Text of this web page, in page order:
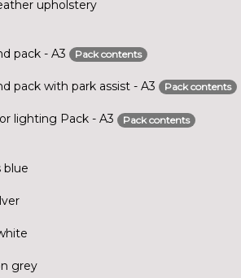
upholstery
pack - A3
Pack contents
pack with park assist - A3 Pack contents
lighting Pack - A3 Pack contents
blue
grey